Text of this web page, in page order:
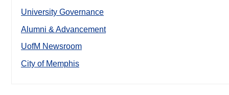
University Governance
Alumni & Advancement
UofM Newsroom
City of Memphis